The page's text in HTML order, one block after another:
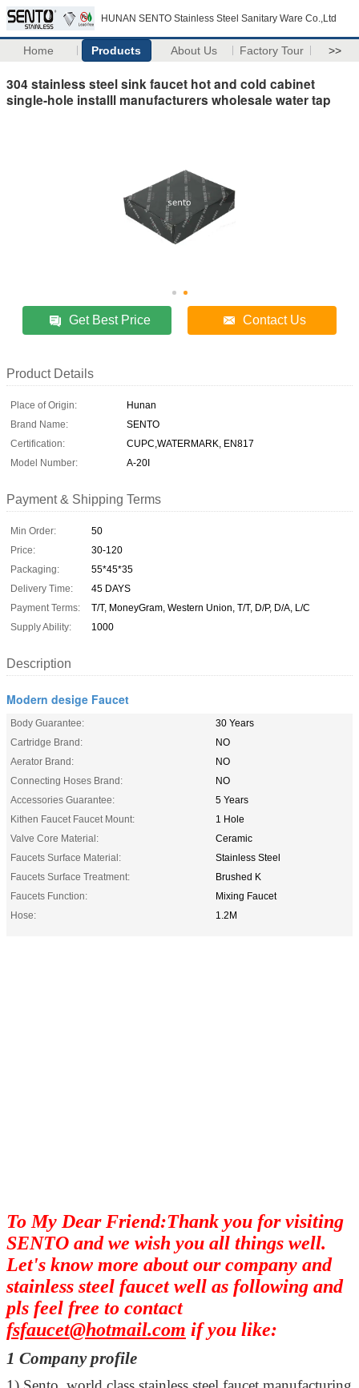
HUNAN SENTO Stainless Steel Sanitary Ware Co.,Ltd
Home Products About Us Factory Tour >>
304 stainless steel sink faucet hot and cold cabinet
single-hole installl manufacturers wholesale water tap
Get Best Price Contact Us
Product Details
Place of Origin:
Hunan
Brand Name:
SENTO
Certification:
CUPC,WATERMARK, EN817
Model Number:
A-20I
Payment & Shipping Terms
Min Order:
50
Price:
30-120
Packaging:
55*45*35
Delivery Time:
45 DAYS
Payment Terms:
T/T, MoneyGram, Western Union, T/T, D/P, D/A, L/C
Supply Ability:
1000
Description
Modern desige Faucet
Body Guarantee:
30 Years
Cartridge Brand:
NO
Aerator Brand:
NO
Connecting Hoses Brand:
NO
Accessories Guarantee:
5 Years
Kithen Faucet Faucet Mount:
1 Hole
Valve Core Material:
Ceramic
Faucets Surface Material:
Stainless Steel
Faucets Surface Treatment:
Brushed K
Faucets Function:
Mixing Faucet
Hose:
1.2M
To My Dear Friend:Thank you for visiting
SENTO and we wish you all things well.
Let's know more about our company and
stainless steel faucet well as following and
pls feel free to contact
fsfaucet@hotmail.com if you like:
1 Company profile